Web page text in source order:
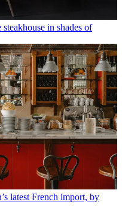
in shades of
latest French import, by